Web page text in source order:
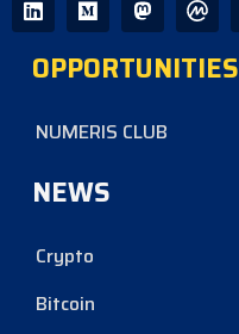
OPPORTUNITIES
NUMERIS CLUB
NEWS
Crypto
Bitcoin